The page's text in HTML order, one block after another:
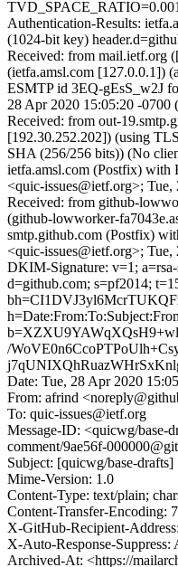
Authentication-Results:
(1024-bit key)
Received: from mail.ietf.org
(ietfa.amsl.com [127.0.0.1])
ESMTP id 3EQ-gEsS_w2J
28 Apr 2020 15:05:20 -0700
Received: from out-
[192.30.252.202]) (using
SHA (256/256 bits)) (No
ietfa.amsl.com (Postfix)
<quic-issues@ietf.org>;
Received: from github-
(github-lowworker-
smtp.github.com (Postfix)
<quic-issues@ietf.org>;
DKIM-Signature: v=1;
d=github.com; s=pf2014;
/
Date: Tue, 28 Apr 2020
From: afrind
To: quic-issues@ietf.org
Message-ID: <quicwg/base-
comment/9ae56f-
Subject: [quicwg/base-drafts]
Mime-Version: 1.0
Content-Type: text/plain;
Content-Transfer-Encoding:
X-GitHub-Recipient-
X-Auto-Response-Suppress:
Archived-At: <https://